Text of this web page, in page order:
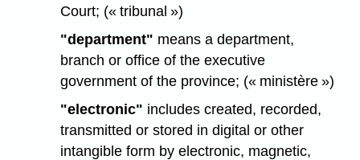
Court; (« tribunal »)
"department" means a department,
branch or office of the executive
government of the province; (« ministère »)
"electronic" includes created, recorded,
transmitted or stored in digital or other
intangible form by electronic, magnetic,